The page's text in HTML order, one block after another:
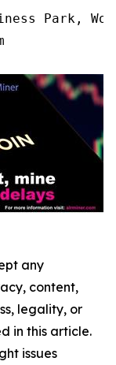
Park,
any
content,
legality, or
in this article.
issues